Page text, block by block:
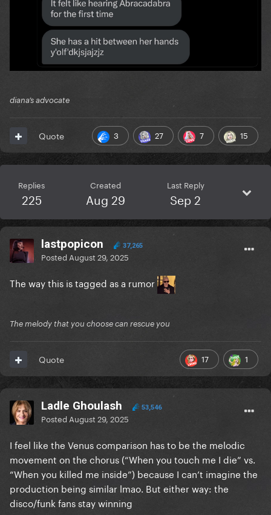
diana’s advocate
3 27 7 15
Quote
Replies
225
Created
Aug 29
Last Reply
Sep 2
lastpopicon 37,265
Posted August 29, 2025
The way this is tagged as a rumor
The melody that you choose can rescue you
17 1
Quote
Ladle Ghoulash 53,546
Posted August 29, 2025
I feel like the Venus comparison has to be the melodic
movement on the chorus (“When you touch me I die” vs.
“When you killed me inside”) because I can’t imagine the
production being similar lmao. But either way: the
disco/funk fans stay winning